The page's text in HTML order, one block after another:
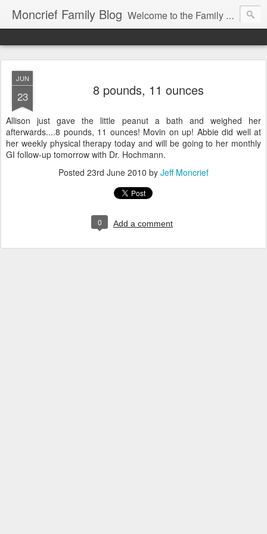
Moncrief Family Blog Welcome to the Family Blog for Allison, Jeff, Morgan, Jacob and Abigail Moncrief!
JUN
23 8 pounds, 11 ounces
Allison just gave the little peanut a bath and weighed her
afterwards....8 pounds, 11 ounces! Movin on up! Abbie did well at
her weekly physical therapy today and will be going to her monthly
GI follow-up tomorrow with Dr. Hochmann.
Posted 23rd June 2010 by Jeff Moncrief
0 Add a comment